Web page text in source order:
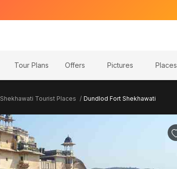
Tour Plans Offers Pictures Places
Shekhawati Tourist Places Dundlod Fort Shekhawati